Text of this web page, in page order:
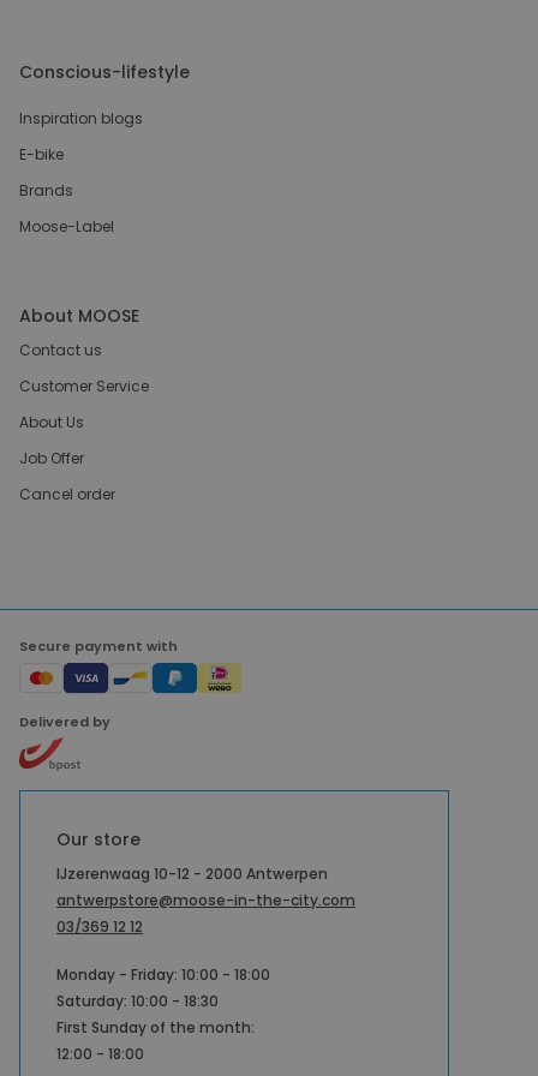
Conscious-lifestyle
Inspiration blogs
E-bike
Brands
Moose-Label
About MOOSE
Contact us
Customer Service
About Us
Job Offer
Cancel order
Secure payment with
Delivered by
Our store
IJzerenwaag 10-12 - 2000 Antwerpen
antwerpstore@moose-in-the-city.com
03/369 12 12
Monday - Friday: 10:00 - 18:00
Saturday: 10:00 - 18:30
First Sunday of the month:
12:00 - 18:00